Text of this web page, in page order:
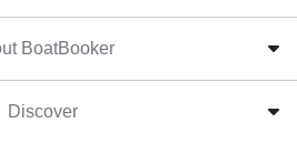
BoatBooker
Discover